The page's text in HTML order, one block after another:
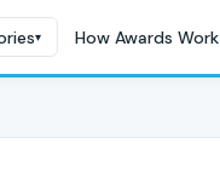
▾ How Awards Work